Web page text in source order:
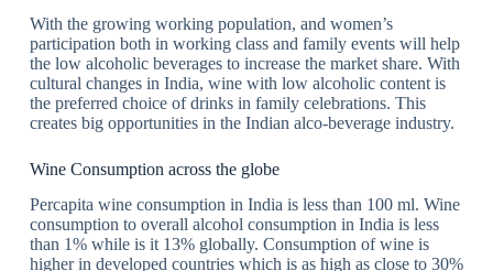
With the growing working population, and women’s
participation both in working class and family events will help
the low alcoholic beverages to increase the market share. With
cultural changes in India, wine with low alcoholic content is
the preferred choice of drinks in family celebrations. This
creates big opportunities in the Indian alco-beverage industry.
Wine Consumption across the globe
Percapita wine consumption in India is less than 100 ml. Wine
consumption to overall alcohol consumption in India is less
than 1% while is it 13% globally. Consumption of wine is
higher in developed countries which is as high as close to 30%